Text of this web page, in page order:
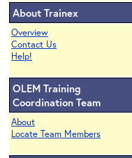
About Trainex
Overview
Contact Us
Help!
OLEM Training
Coordination Team
About
Locate Team Members